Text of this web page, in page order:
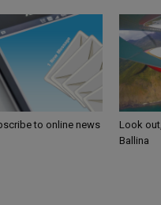
to online news
Look
Ballina